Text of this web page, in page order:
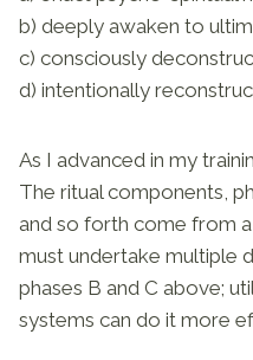
b) deeply awaken to
c) consciously
d) intentionally
As I advanced in my
The ritual components,
and so forth come from
must undertake multiple
phases B and C above;
systems can do it more